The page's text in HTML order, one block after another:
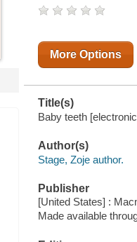
More Options
Title(s)
Baby teeth
Author(s)
Stage, Zoje author.
Publisher
[United States] :
Made available